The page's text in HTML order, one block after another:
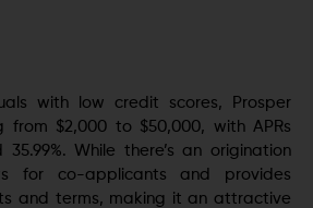
with low credit scores, Prosper
from $2,000 to $50,000, with APRs
35.99%. While there’s an origination
for co-applicants and provides
and terms, making it an attractive